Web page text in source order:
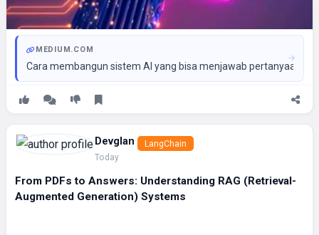
MEDIUM.COM
Cara membangun sistem AI yang bisa menjawab pertanyaan
Devglan
Today
LangChain
From PDFs to Answers: Understanding RAG (Retrieval-
Augmented Generation) Systems